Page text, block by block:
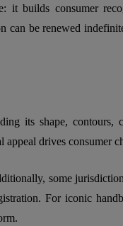
builds consumer
can be renewed
its shape, contours,
drives consumer
some
For iconic